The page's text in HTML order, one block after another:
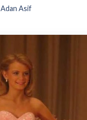
Adan Asif